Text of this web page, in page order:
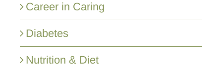
Career in Caring
Diabetes
Nutrition & Diet